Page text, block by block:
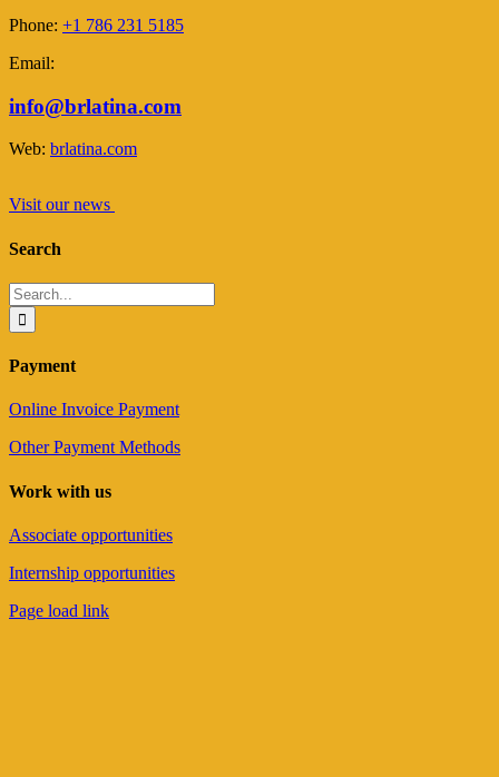
Phone: +1 786 231 5185
Email:
info@brlatina.com
Web: brlatina.com
Visit our news
Search
Search
for:
Payment
Online Invoice Payment
Other Payment Methods
Work with us
Associate opportunities
Internship opportunities
Page load link